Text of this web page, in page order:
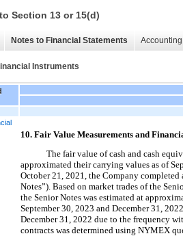
Section 13 or 15(d)
Notes to Financial Statements
Instruments
10. Fair Value Measurements and
The fair value of cash and cash
approximated their carrying values as of
October 21, 2021, the Company
Notes”). Based on market trades of the
the Senior Notes was estimated at
September 30, 2023 and December 31,
December 31, 2022 due to the frequency
contracts was determined using NYMEX